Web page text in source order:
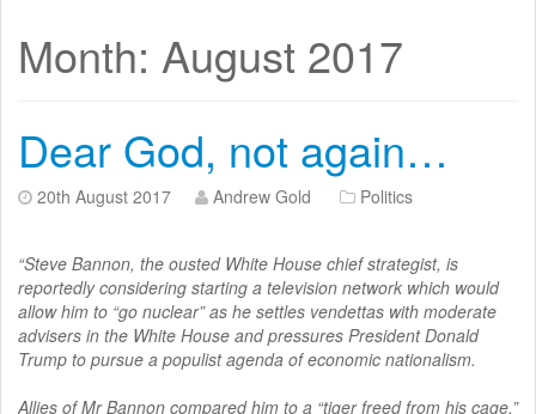
Month: August 2017
Dear God, not again…
20th August 2017 Andrew Gold Politics
“Steve Bannon, the ousted White House chief strategist, is
reportedly considering starting a television network which would
allow him to “go nuclear” as he settles vendettas with moderate
advisers in the White House and pressures President Donald
Trump to pursue a populist agenda of economic nationalism.
Allies of Mr Bannon compared him to a “tiger freed from his cage,”